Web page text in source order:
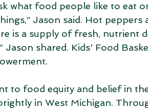
what food people like to eat
Jason said. Hot peppers
is a supply of fresh, nutrient
Jason shared. Kids' Food
to food equity and belief in
in West Michigan.